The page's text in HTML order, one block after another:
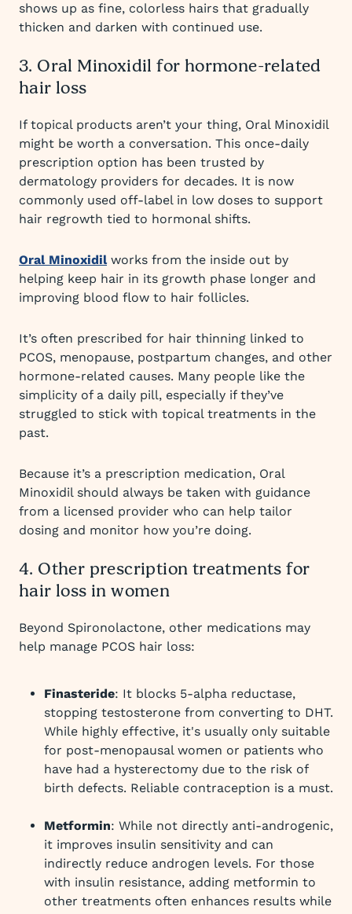
shows up as fine, colorless hairs that gradually
thicken and darken with continued use.
3. Oral Minoxidil for hormone-related
hair loss
If topical products aren’t your thing, Oral Minoxidil
might be worth a conversation. This once-daily
prescription option has been trusted by
dermatology providers for decades. It is now
commonly used off-label in low doses to support
hair regrowth tied to hormonal shifts.
Oral Minoxidilworks from the inside out by
helping keep hair in its growth phase longer and
improving blood flow to hair follicles.
It’s often prescribed for hair thinning linked to
PCOS, menopause, postpartum changes, and other
hormone-related causes. Many people like the
simplicity of a daily pill, especially if they’ve
struggled to stick with topical treatments in the
past.
Because it’s a prescription medication, Oral
Minoxidil should always be taken with guidance
from a licensed provider who can help tailor
dosing and monitor how you’re doing.
4. Other prescription treatments for
hair loss in women
Beyond Spironolactone, other medications may
help manage PCOS hair loss:
Finasteride: It blocks 5-alpha reductase,
stopping testosterone from converting to DHT.
While highly effective, it's usually only suitable
for post-menopausal women or patients who
have had a hysterectomy due to the risk of
birth defects. Reliable contraception is a must.
Metformin: While not directly anti-androgenic,
it improves insulin sensitivity and can
indirectly reduce androgen levels. For those
with insulin resistance, adding metformin to
other treatments often enhances results while